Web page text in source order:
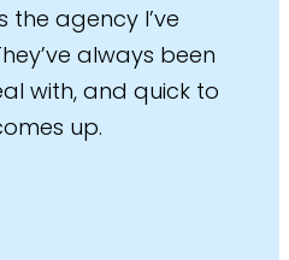
the agency I’ve
always been
with, and quick to
up.